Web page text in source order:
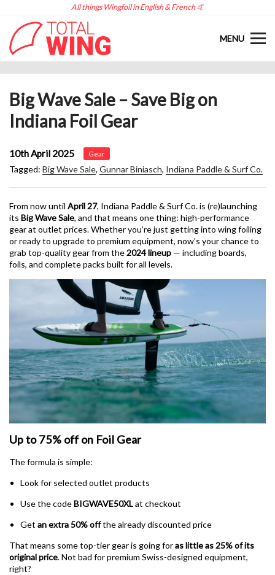
All things Wingfoil in English & French 🤙
MENU
Big Wave Sale – Save Big on
Indiana Foil Gear
10th April 2025 Gear
Tagged: Big Wave Sale, Gunnar Biniasch, Indiana Paddle & Surf Co.
From now until April 27, Indiana Paddle & Surf Co. is (re)launching
its Big Wave Sale, and that means one thing: high-performance
gear at outlet prices. Whether you’re just getting into wing foiling
or ready to upgrade to premium equipment, now’s your chance to
grab top-quality gear from the2024 lineup — including boards,
foils, and complete packs built for all levels.
Up to 75% off on Foil Gear
The formula is simple:
Look for selected outlet products
Use the codeBIGWAVE50XLat checkout
Get an extra 50% offthe already discounted price
That means some top-tier gear is going foras little as 25% of its
original price. Not bad for premium Swiss-designed equipment,
right?